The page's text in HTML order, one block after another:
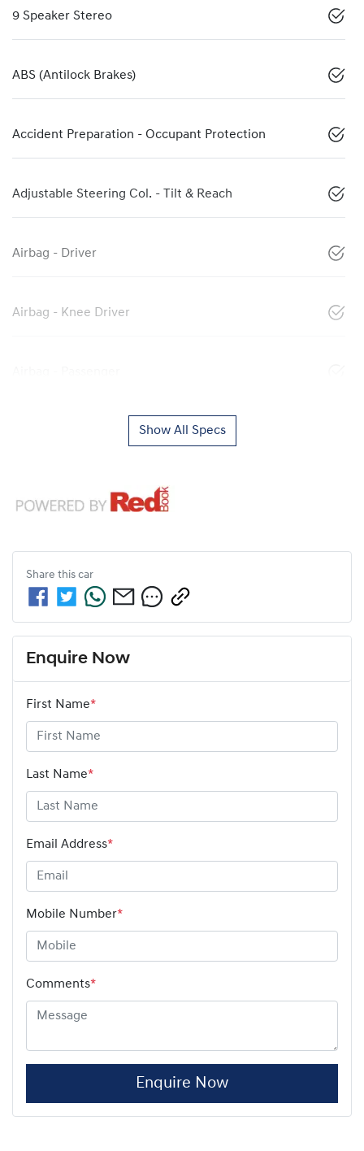
9 Speaker Stereo
ABS (Antilock Brakes)
Accident Preparation - Occupant Protection
Adjustable Steering Col. - Tilt & Reach
Airbag - Driver
Airbag - Knee Driver
Show All Specs
Share this car
Enquire Now
First Name*
Last Name*
Email Address*
Mobile Number*
Comments*
Enquire Now